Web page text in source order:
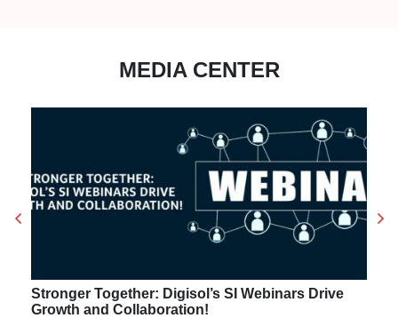
MEDIA CENTER
Stronger Together: Digisol’s SI Webinars Drive
Growth and Collaboration!